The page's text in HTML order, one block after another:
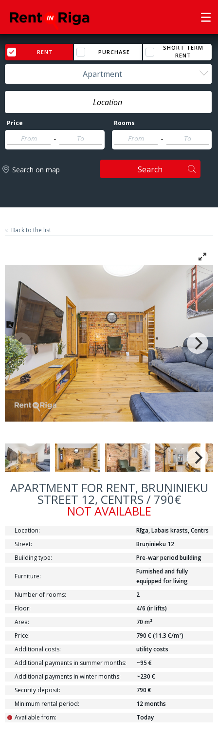
RENT PURCHASE
SHORT TERM
RENT
Apartment
Price
-
Rooms
-
Search on map Search
Back to the list
APARTMENT FOR RENT, BRUŅINIEKU
STREET 12, CENTRS / 790€
NOT AVAILABLE
Location:
Rīga, Labais krasts, Centrs
Street:
Bruņinieku 12
Building type:
Pre-war period building
Furniture:
Furnished and fully
equipped for living
Number of rooms:
2
Floor:
4/6 (ir lifts)
Area:
70 m²
Price:
790 € (11.3 €/m²)
Additional costs:
utility costs
Additional payments in summer months:
~95 €
Additional payments in winter months:
~230 €
Security deposit:
790 €
Minimum rental period:
12 months
Available from:
i Today